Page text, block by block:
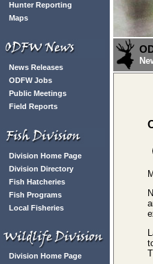
Hunter Reporting
Maps
News Releases
ODFW Jobs
Public Meetings
Field Reports
Division Home Page
Division Directory
Fish Hatcheries
Fish Programs
Local Fisheries
Division Home Page